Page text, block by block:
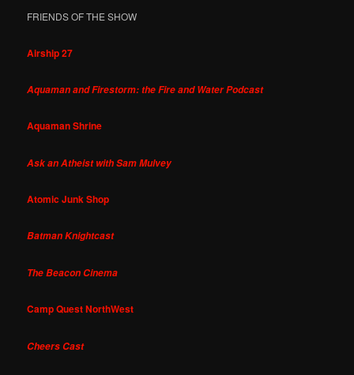
FRIENDS OF THE SHOW
Airship 27
Aquaman and Firestorm: the Fire and Water Podcast
Aquaman Shrine
Ask an Atheist with Sam Mulvey
Atomic Junk Shop
Batman Knightcast
The Beacon Cinema
Camp Quest NorthWest
Cheers Cast